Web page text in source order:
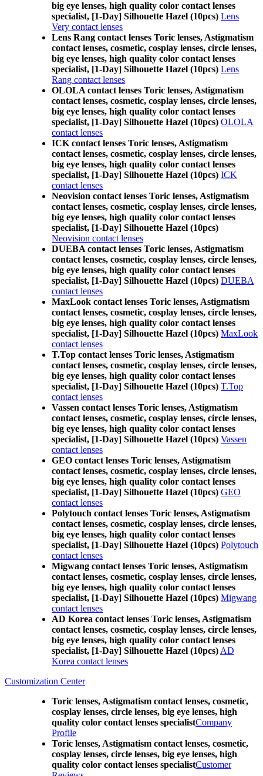
big eye lenses, high quality color contact lenses
specialist, [1-Day] Silhouette Hazel (10pcs) Lens
Very contact lenses
Lens Rang contact lenses Toric lenses, Astigmatism
contact lenses, cosmetic, cosplay lenses, circle lenses,
big eye lenses, high quality color contact lenses
specialist, [1-Day] Silhouette Hazel (10pcs) Lens
Rang contact lenses
OLOLA contact lenses Toric lenses, Astigmatism
contact lenses, cosmetic, cosplay lenses, circle lenses,
big eye lenses, high quality color contact lenses
specialist, [1-Day] Silhouette Hazel (10pcs) OLOLA
contact lenses
ICK contact lenses Toric lenses, Astigmatism
contact lenses, cosmetic, cosplay lenses, circle lenses,
big eye lenses, high quality color contact lenses
specialist, [1-Day] Silhouette Hazel (10pcs) ICK
contact lenses
Neovision contact lenses Toric lenses, Astigmatism
contact lenses, cosmetic, cosplay lenses, circle lenses,
big eye lenses, high quality color contact lenses
specialist, [1-Day] Silhouette Hazel (10pcs)
Neovision contact lenses
DUEBA contact lenses Toric lenses, Astigmatism
contact lenses, cosmetic, cosplay lenses, circle lenses,
big eye lenses, high quality color contact lenses
specialist, [1-Day] Silhouette Hazel (10pcs) DUEBA
contact lenses
MaxLook contact lenses Toric lenses, Astigmatism
contact lenses, cosmetic, cosplay lenses, circle lenses,
big eye lenses, high quality color contact lenses
specialist, [1-Day] Silhouette Hazel (10pcs) MaxLook
contact lenses
T.Top contact lenses Toric lenses, Astigmatism
contact lenses, cosmetic, cosplay lenses, circle lenses,
big eye lenses, high quality color contact lenses
specialist, [1-Day] Silhouette Hazel (10pcs) T.Top
contact lenses
Vassen contact lenses Toric lenses, Astigmatism
contact lenses, cosmetic, cosplay lenses, circle lenses,
big eye lenses, high quality color contact lenses
specialist, [1-Day] Silhouette Hazel (10pcs) Vassen
contact lenses
GEO contact lenses Toric lenses, Astigmatism
contact lenses, cosmetic, cosplay lenses, circle lenses,
big eye lenses, high quality color contact lenses
specialist, [1-Day] Silhouette Hazel (10pcs) GEO
contact lenses
Polytouch contact lenses Toric lenses, Astigmatism
contact lenses, cosmetic, cosplay lenses, circle lenses,
big eye lenses, high quality color contact lenses
specialist, [1-Day] Silhouette Hazel (10pcs) Polytouch
contact lenses
Migwang contact lenses Toric lenses, Astigmatism
contact lenses, cosmetic, cosplay lenses, circle lenses,
big eye lenses, high quality color contact lenses
specialist, [1-Day] Silhouette Hazel (10pcs) Migwang
contact lenses
AD Korea contact lenses Toric lenses, Astigmatism
contact lenses, cosmetic, cosplay lenses, circle lenses,
big eye lenses, high quality color contact lenses
specialist, [1-Day] Silhouette Hazel (10pcs) AD
Korea contact lenses
Customization Center
Toric lenses, Astigmatism contact lenses, cosmetic,
cosplay lenses, circle lenses, big eye lenses, high
quality color contact lenses specialistCompany
Profile
Toric lenses, Astigmatism contact lenses, cosmetic,
cosplay lenses, circle lenses, big eye lenses, high
quality color contact lenses specialistCustomer